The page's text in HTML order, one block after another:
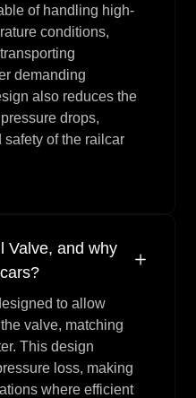
of handling high-
conditions,
demanding
also reduces the
drops,
of the railcar
Valve, and why
to allow
valve, matching
This design
loss, making
where efficient